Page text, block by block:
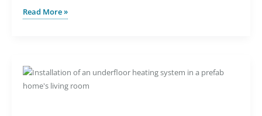
How
Heating
in
Your
Read More »